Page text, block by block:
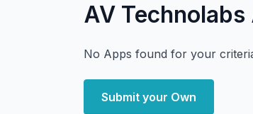
AV
No Apps found for your
Submit your Own